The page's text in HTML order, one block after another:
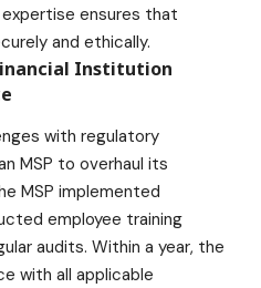
ensures that
and ethically.
Institution
with regulatory
MSP to overhaul its
MSP implemented
employee training
audits. Within a year, the
with all applicable